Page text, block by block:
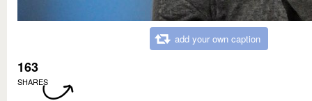
add your own caption
163
SHARES